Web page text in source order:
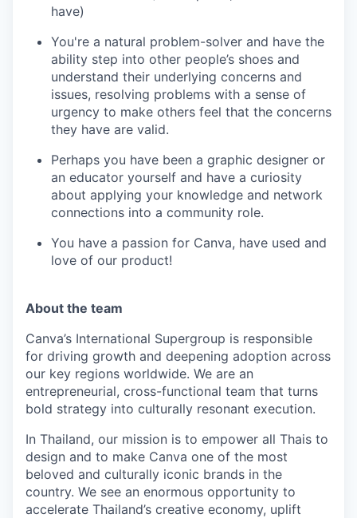
have)
You're a natural problem-solver and have the
ability step into other people’s shoes and
understand their underlying concerns and
issues, resolving problems with a sense of
urgency to make others feel that the concerns
they have are valid.
Perhaps you have been a graphic designer or
an educator yourself and have a curiosity
about applying your knowledge and network
connections into a community role.
You have a passion for Canva, have used and
love of our product!
About the team
Canva’s International Supergroup is responsible
for driving growth and deepening adoption across
our key regions worldwide. We are an
entrepreneurial, cross-functional team that turns
bold strategy into culturally resonant execution.
In Thailand, our mission is to empower all Thais to
design and to make Canva one of the most
beloved and culturally iconic brands in the
country. We see an enormous opportunity to
accelerate Thailand’s creative economy, uplift